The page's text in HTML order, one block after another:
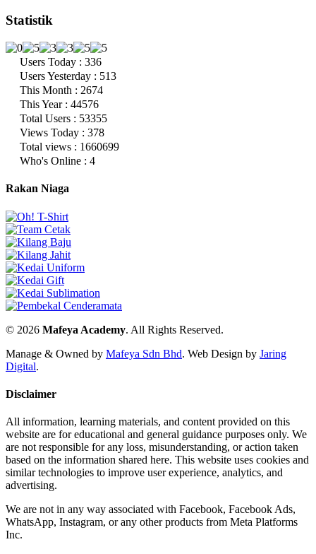
Statistik
Users Today : 336
Users Yesterday : 513
This Month : 2674
This Year : 44576
Total Users : 53355
Views Today : 378
Total views : 1660699
Who's Online : 4
Rakan Niaga
© 2026 Mafeya Academy. All Rights Reserved.
Manage & Owned by Mafeya Sdn Bhd. Web Design by Jaring
Digital.
Disclaimer
All information, learning materials, and content provided on this
website are for educational and general guidance purposes only. We
are not responsible for any loss, misunderstanding, or action taken
based on the information shared here. This website uses cookies and
similar technologies to improve user experience, analytics, and
advertising.
We are not in any way associated with Facebook, Facebook Ads,
WhatsApp, Instagram, or any other products from Meta Platforms
Inc.